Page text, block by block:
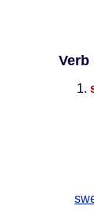
Verb